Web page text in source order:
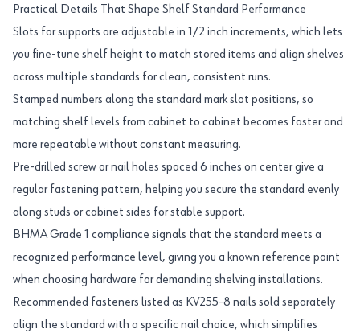
Practical Details That Shape Shelf Standard Performance
Slots for supports are adjustable in 1/2 inch increments, which lets
you fine-tune shelf height to match stored items and align shelves
across multiple standards for clean, consistent runs.
Stamped numbers along the standard mark slot positions, so
matching shelf levels from cabinet to cabinet becomes faster and
more repeatable without constant measuring.
Pre-drilled screw or nail holes spaced 6 inches on center give a
regular fastening pattern, helping you secure the standard evenly
along studs or cabinet sides for stable support.
BHMA Grade 1 compliance signals that the standard meets a
recognized performance level, giving you a known reference point
when choosing hardware for demanding shelving installations.
Recommended fasteners listed as KV255-8 nails sold separately
align the standard with a specific nail choice, which simplifies